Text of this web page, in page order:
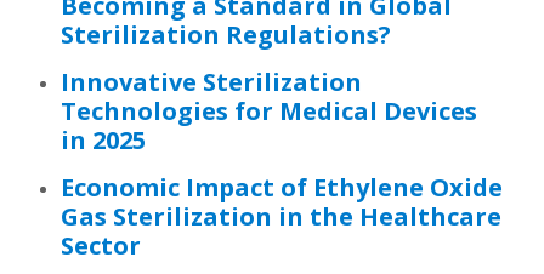
Sterilization Regulations?
Innovative Sterilization
Technologies for Medical Devices
in 2025
Economic Impact of Ethylene Oxide
Gas Sterilization in the Healthcare
Sector